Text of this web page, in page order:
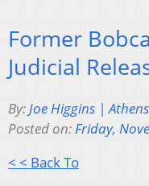
Former
Judicial
By:Joe Higgins |
Posted on:Friday,
< < Back To